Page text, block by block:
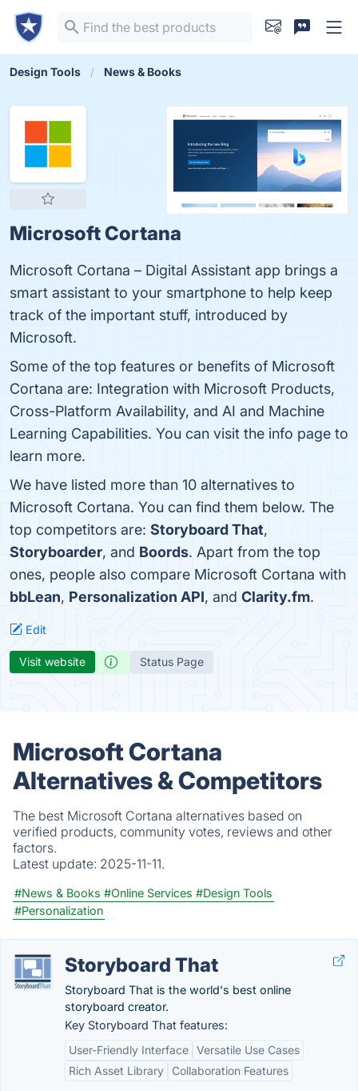
Design Tools News & Books
Microsoft Cortana
Microsoft Cortana – Digital Assistant app brings a
smart assistant to your smartphone to help keep
track of the important stuff, introduced by
Microsoft.
Some of the top features or benefits of Microsoft
Cortana are: Integration with Microsoft Products,
Cross-Platform Availability, and AI and Machine
Learning Capabilities. You can visit the info page to
learn more.
We have listed more than 10 alternatives to
Microsoft Cortana. You can find them below. The
top competitors are: Storyboard That,
Storyboarder, and Boords. Apart from the top
ones, people also compare Microsoft Cortana with
bbLean, Personalization API, and Clarity.fm.
Edit
Visit website Status Page
Microsoft Cortana
Alternatives & Competitors
The best Microsoft Cortana alternatives based on
verified products, community votes, reviews and other
factors.
Latest update: 2025-11-11.
#News & Books #Online Services #Design Tools
#Personalization
Storyboard That
Storyboard That is the world's best online
storyboard creator.
Key Storyboard That features:
User-Friendly Interface Versatile Use Cases
Rich Asset Library
Collaboration Features